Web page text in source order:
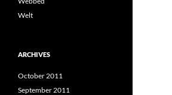
Welt
ARCHIVES
October 2011
September 2011